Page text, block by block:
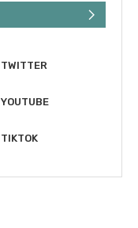
TWITTER
YOUTUBE
TIKTOK